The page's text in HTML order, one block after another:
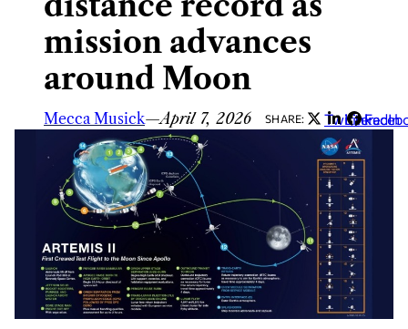
mission advances
around Moon
Mecca Musick—April 7, 2026 SHARE: Twitter
LinkedIn